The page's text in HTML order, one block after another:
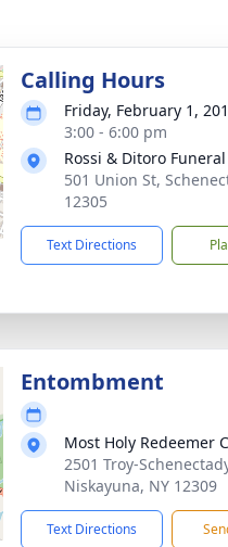
Calling Hours
Friday, February 1,
3:00 - 6:00 pm
Rossi & Ditoro
501 Union St,
12305
Text Directions
Entombment
Most Holy Redeemer
2501 Troy-
Niskayuna, NY 12309
Text Directions